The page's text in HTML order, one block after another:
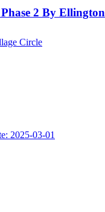
2 By Ellington
Circle
2025-03-01